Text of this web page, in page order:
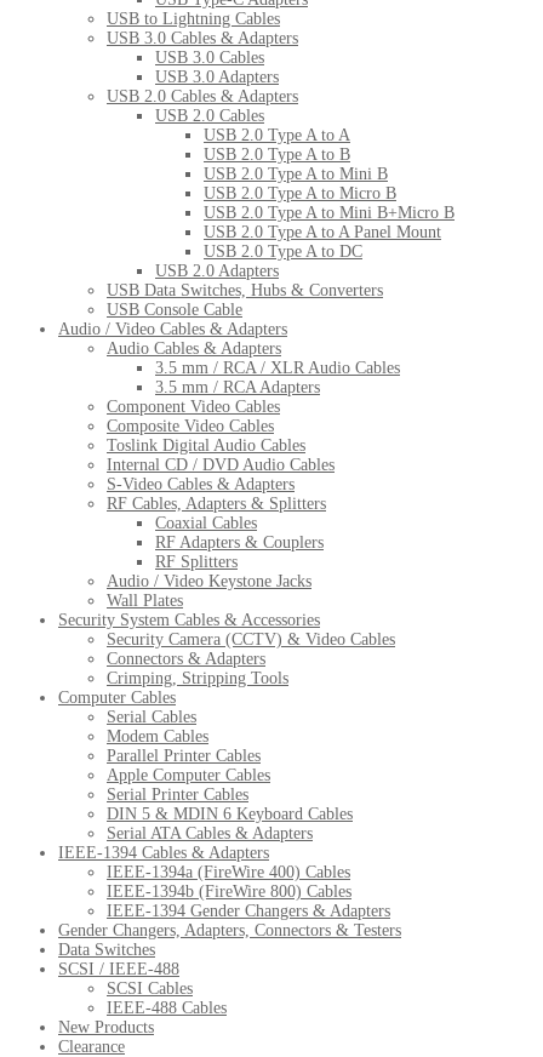
USB to Lightning Cables
USB 3.0 Cables & Adapters
USB 3.0 Cables
USB 3.0 Adapters
USB 2.0 Cables & Adapters
USB 2.0 Cables
USB 2.0 Type A to A
USB 2.0 Type A to B
USB 2.0 Type A to Mini B
USB 2.0 Type A to Micro B
USB 2.0 Type A to Mini B+Micro B
USB 2.0 Type A to A Panel Mount
USB 2.0 Type A to DC
USB 2.0 Adapters
USB Data Switches, Hubs & Converters
USB Console Cable
Audio / Video Cables & Adapters
Audio Cables & Adapters
3.5 mm / RCA / XLR Audio Cables
3.5 mm / RCA Adapters
Component Video Cables
Composite Video Cables
Toslink Digital Audio Cables
Internal CD / DVD Audio Cables
S-Video Cables & Adapters
RF Cables, Adapters & Splitters
Coaxial Cables
RF Adapters & Couplers
RF Splitters
Audio / Video Keystone Jacks
Wall Plates
Security System Cables & Accessories
Security Camera (CCTV) & Video Cables
Connectors & Adapters
Crimping, Stripping Tools
Computer Cables
Serial Cables
Modem Cables
Parallel Printer Cables
Apple Computer Cables
Serial Printer Cables
DIN 5 & MDIN 6 Keyboard Cables
Serial ATA Cables & Adapters
IEEE-1394 Cables & Adapters
IEEE-1394a (FireWire 400) Cables
IEEE-1394b (FireWire 800) Cables
IEEE-1394 Gender Changers & Adapters
Gender Changers, Adapters, Connectors & Testers
Data Switches
SCSI / IEEE-488
SCSI Cables
IEEE-488 Cables
New Products
Clearance